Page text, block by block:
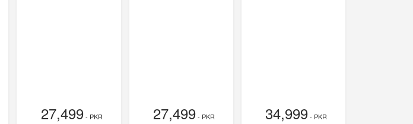
27,499- PKR 27,499- PKR 34,999- PKR